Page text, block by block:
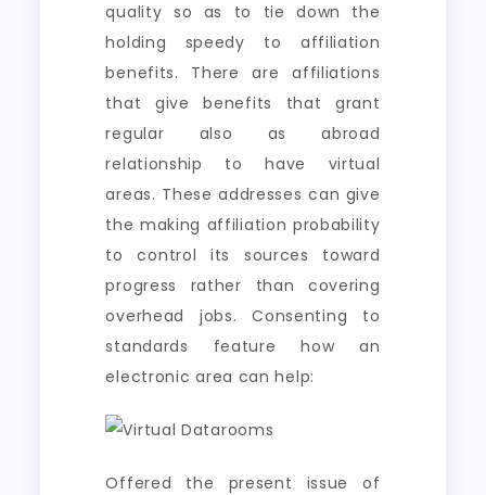
quality so as to tie down the
holding speedy to affiliation
benefits. There are affiliations
that give benefits that grant
regular also as abroad
relationship to have virtual
areas. These addresses can give
the making affiliation probability
to control its sources toward
progress rather than covering
overhead jobs. Consenting to
standards feature how an
electronic area can help:
Offered the present issue of